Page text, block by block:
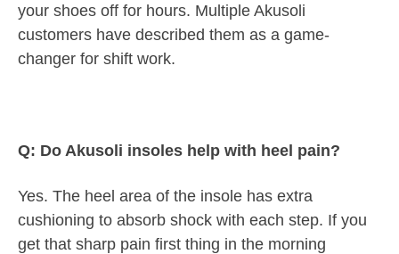
your shoes off for hours. Multiple Akusoli
customers have described them as a game-
changer for shift work.
Q: Do Akusoli insoles help with heel pain?
Yes. The heel area of the insole has extra
cushioning to absorb shock with each step. If you
get that sharp pain first thing in the morning